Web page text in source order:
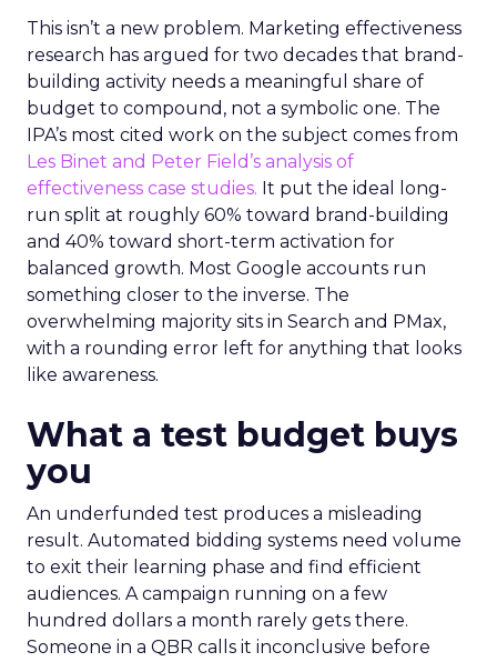
This isn’t a new problem. Marketing effectiveness
research has argued for two decades that brand-
building activity needs a meaningful share of
budget to compound, not a symbolic one. The
IPA’s most cited work on the subject comes from
Les Binet and Peter Field’s analysis of
effectiveness case studies. It put the ideal long-
run split at roughly 60% toward brand-building
and 40% toward short-term activation for
balanced growth. Most Google accounts run
something closer to the inverse. The
overwhelming majority sits in Search and PMax,
with a rounding error left for anything that looks
like awareness.
What a test budget buys
you
An underfunded test produces a misleading
result. Automated bidding systems need volume
to exit their learning phase and find efficient
audiences. A campaign running on a few
hundred dollars a month rarely gets there.
Someone in a QBR calls it inconclusive before